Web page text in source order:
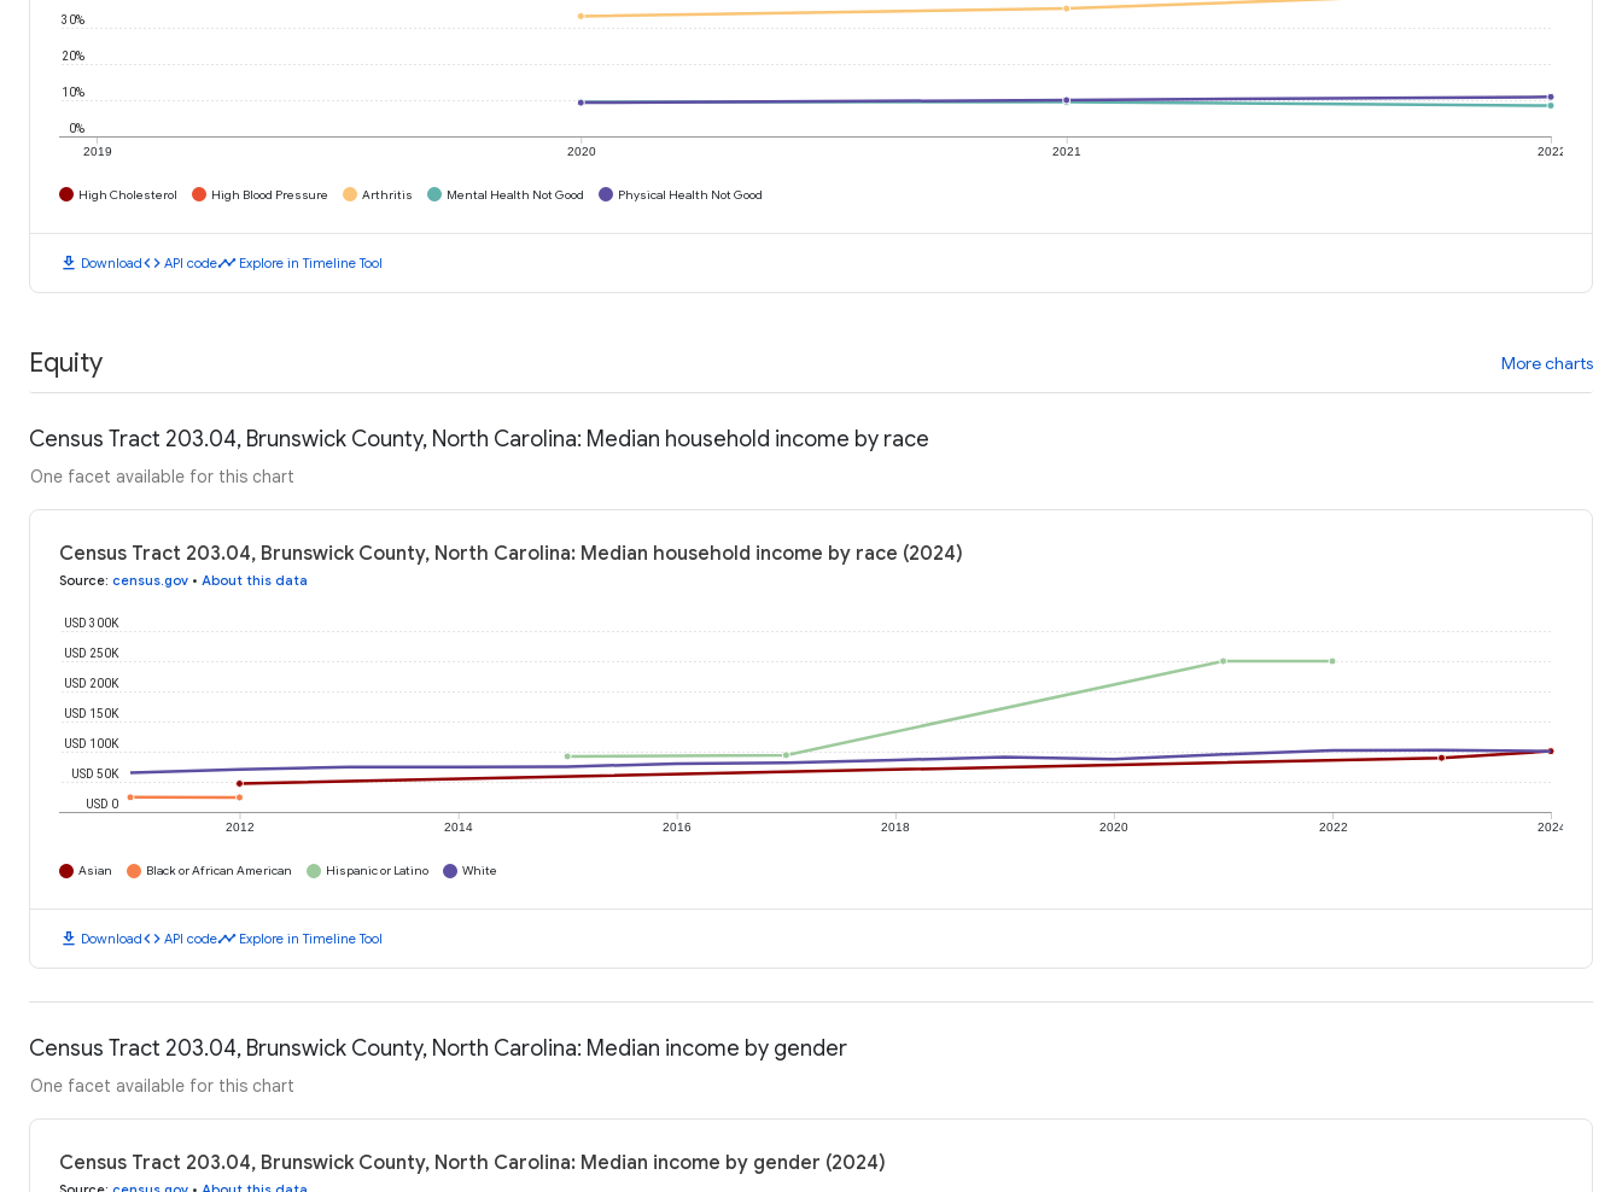
2019 2020 2021 2022
0%
10%
20%
30%
High Cholesterol High Blood Pressure Arthritis Mental Health Not Good Physical Health Not Good
download Downloadcode API codetimeline Explore in Timeline Tool
Equity More charts
Census Tract 203.04, Brunswick County, North Carolina: Median household income by race
One facet available for this chart
Census Tract 203.04, Brunswick County, North Carolina: Median household income by race (2024)
Source: census.gov • About this data
2012 2014 2016 2018 2020 2022 2024
USD 0
USD 50K
USD 100K
USD 150K
USD 200K
USD 250K
USD 300K
Asian Black or African American Hispanic or Latino White
download Downloadcode API codetimeline Explore in Timeline Tool
Census Tract 203.04, Brunswick County, North Carolina: Median income by gender
One facet available for this chart
Census Tract 203.04, Brunswick County, North Carolina: Median income by gender (2024)